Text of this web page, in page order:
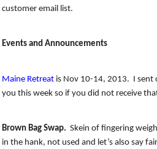
customer email list.
Events and Announcements
Maine Retreat is Nov 10-14, 2013. I sent
you this week so if you did not receive
Brown Bag Swap. Skein of fingering
in the hank, not used and let’s also say